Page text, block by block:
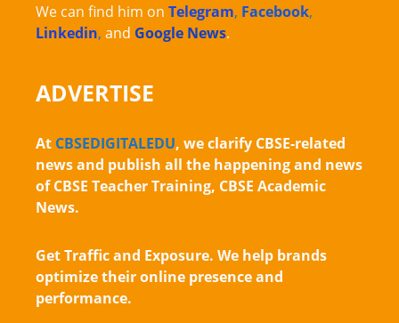
We can find him on Telegram, Facebook,
Linkedin, and Google News.
ADVERTISE
At CBSEDIGITALEDU, we clarify CBSE-related
news and publish all the happening and news
of CBSE Teacher Training, CBSE Academic
News.
Get Traffic and Exposure. We help brands
optimize their online presence and
performance.